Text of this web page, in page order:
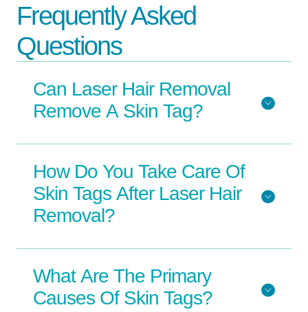
Frequently Asked
Questions
Can Laser Hair Removal
Remove A Skin Tag?
How Do You Take Care Of
Skin Tags After Laser Hair
Removal?
What Are The Primary
Causes Of Skin Tags?